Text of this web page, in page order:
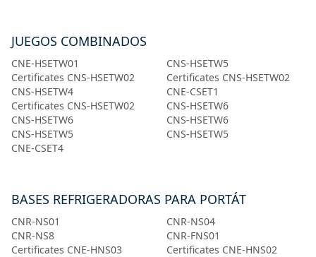
JUEGOS COMBINADOS
CNE-HSETW01
CNS-HSETW5
Certificates CNS-HSETW02
Certificates CNS-HSETW02
CNS-HSETW4
CNE-CSET1
Certificates CNS-HSETW02
CNS-HSETW6
CNS-HSETW6
CNS-HSETW6
CNS-HSETW5
CNS-HSETW5
CNE-CSET4
BASES REFRIGERADORAS PARA PORTÁT
CNR-NS01
CNR-NS04
CNR-NS8
CNR-FNS01
Certificates CNE-HNS03
Certificates CNE-HNS02